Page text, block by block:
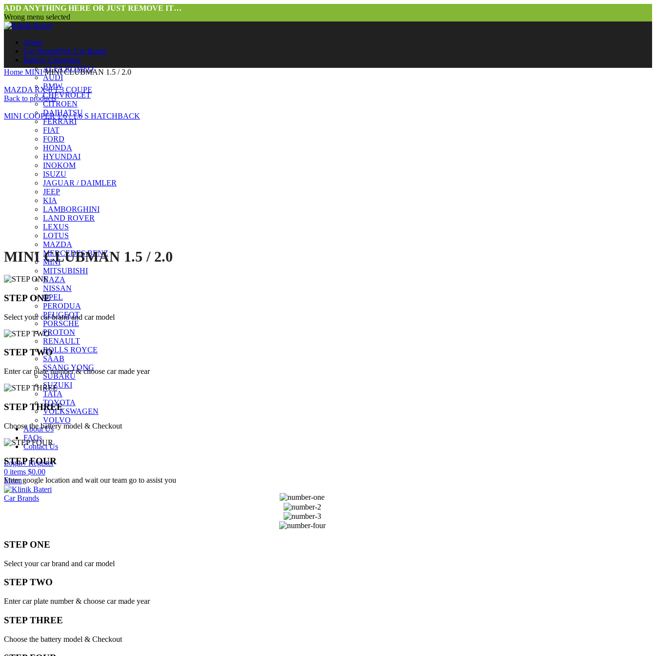
ADD ANYTHING HERE OR JUST REMOVE IT…
Wrong menu selected
Home
Car BrandsPick Car Brand
Battery Categories
ALFA ROMEO
AUDI
BMW
CHEVROLET
CITROEN
DAIHATSU
FERRARI
FIAT
FORD
HONDA
HYUNDAI
INOKOM
ISUZU
JAGUAR / DAIMLER
JEEP
KIA
LAMBORGHINI
LAND ROVER
LEXUS
LOTUS
MAZDA
MERCEDES BENZ
MINI
MITSUBISHI
NAZA
NISSAN
OPEL
PERODUA
PEUGEOT
PORSCHE
PROTON
RENAULT
ROLLS ROYCE
SAAB
SSANG YONG
SUBARU
SUZUKI
TATA
TOYOTA
VOLKSWAGEN
VOLVO
About Us
FAQs
Contact Us
Login / Register
0 items $0.00
Menu
Car Brands
Home MINIMINI CLUBMAN 1.5 / 2.0
MAZDA RX-8 1.3 COUPE
Back to products
MINI COOPER 1.6 / 1.6 S HATCHBACK
Click to enlarge
MINI CLUBMAN 1.5 / 2.0
STEP ONE
Select your car brand and car model
STEP TWO
Enter car plate number & choose car made year
STEP THREE
Choose the battery model & Checkout
STEP FOUR
Enter google location and wait our team go to assist you
STEP ONE
Select your car brand and car model
STEP TWO
Enter car plate number & choose car made year
STEP THREE
Choose the battery model & Checkout